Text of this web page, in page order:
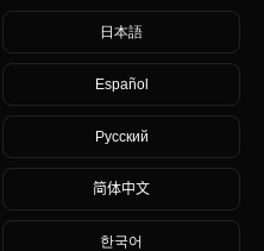
日本語
Español
Русский
简体中文
한국어